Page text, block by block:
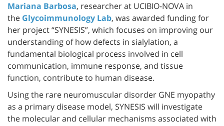
Mariana Barbosa, researcher at UCIBIO-NOVA in
the Glycoimmunology Lab, was awarded funding for
her project “SYNESIS”, which focuses on improving our
understanding of how defects in sialylation, a
fundamental biological process involved in cell
communication, immune response, and tissue
function, contribute to human disease.
Using the rare neuromuscular disorder GNE myopathy
as a primary disease model, SYNESIS will investigate
the molecular and cellular mechanisms associated with